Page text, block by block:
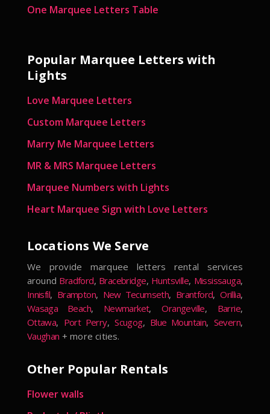
One Marquee Letters Table
Popular Marquee Letters with
Lights
Love Marquee Letters
Custom Marquee Letters
Marry Me Marquee Letters
MR & MRS Marquee Letters
Marquee Numbers with Lights
Heart Marquee Sign with Love Letters
Locations We Serve
We provide marquee letters rental services
around Bradford, Bracebridge, Huntsville, Mississauga,
Innisfil, Brampton, New Tecumseth, Brantford,Orillia,
Wasaga Beach, Newmarket,Orangeville, Barrie,
Ottawa, Port Perry,Scugog, Blue Mountain, Severn,
Vaughan + more cities.
Other Popular Rentals
Flower walls